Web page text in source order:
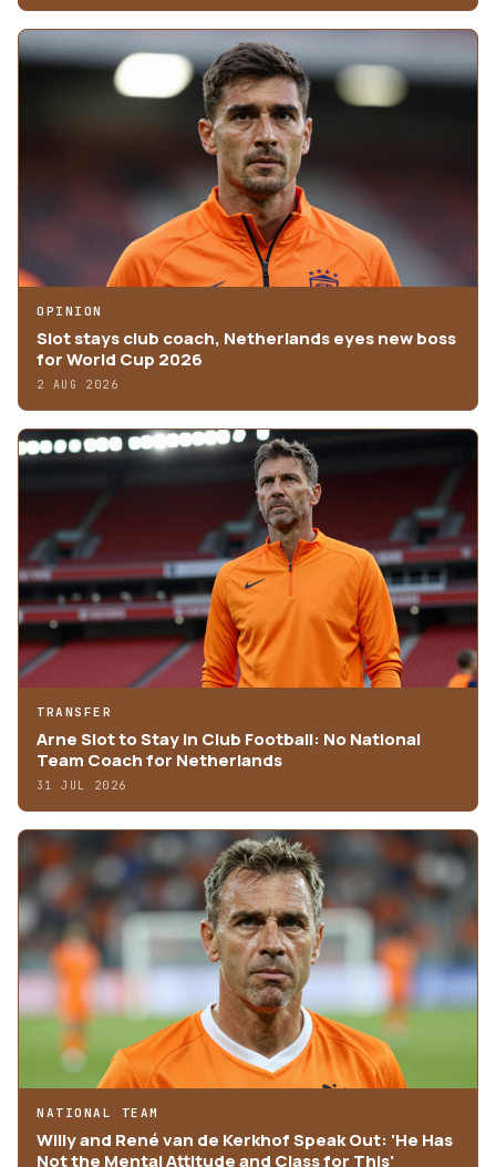
OPINION
Slot stays club coach, Netherlands eyes new boss
for World Cup 2026
2 AUG 2026
TRANSFER
Arne Slot to Stay in Club Football: No National
Team Coach for Netherlands
31 JUL 2026
NATIONAL TEAM
Willy and René van de Kerkhof Speak Out: 'He Has
Not the Mental Attitude and Class for This'